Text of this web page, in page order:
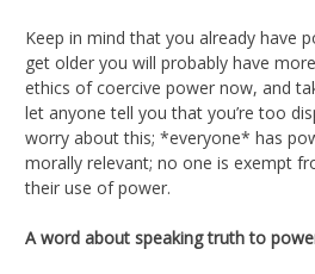
Keep in mind that you already have
get older you will probably have
ethics of coercive power now, and
let anyone tell you that you’re too
worry about this; *everyone* has
morally relevant; no one is exempt
their use of power.
A word about speaking truth to